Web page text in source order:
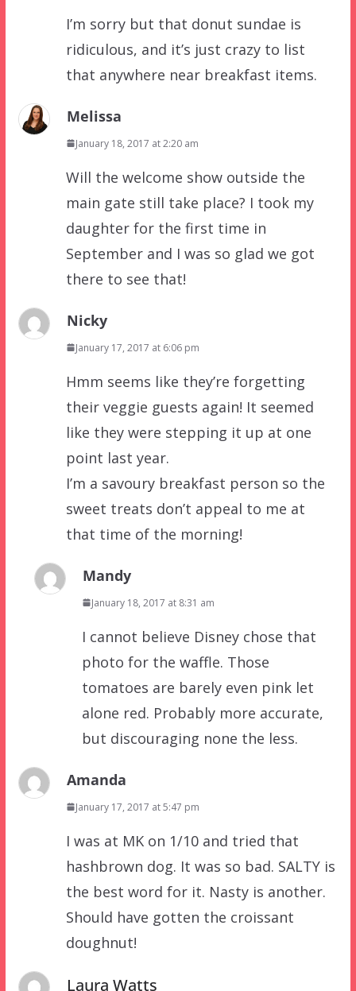
I’m sorry but that donut sundae is
ridiculous, and it’s just crazy to list
that anywhere near breakfast items.
Melissa
January 18, 2017 at 2:20 am
Will the welcome show outside the
main gate still take place? I took my
daughter for the first time in
September and I was so glad we got
there to see that!
Nicky
January 17, 2017 at 6:06 pm
Hmm seems like they’re forgetting
their veggie guests again! It seemed
like they were stepping it up at one
point last year.
I’m a savoury breakfast person so the
sweet treats don’t appeal to me at
that time of the morning!
Mandy
January 18, 2017 at 8:31 am
I cannot believe Disney chose that
photo for the waffle. Those
tomatoes are barely even pink let
alone red. Probably more accurate,
but discouraging none the less.
Amanda
January 17, 2017 at 5:47 pm
I was at MK on 1/10 and tried that
hashbrown dog. It was so bad. SALTY is
the best word for it. Nasty is another.
Should have gotten the croissant
doughnut!
Laura Watts